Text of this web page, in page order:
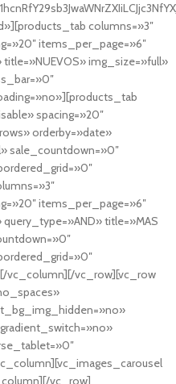
columns=»3″
items_per_page=»6″
img_size=»full»
spacing=»20″
orderby=»date»
sale_countdown=»0″
items_per_page=»6″
title=»MAS
vc_column][/vc_row][vc_row
vc_row]